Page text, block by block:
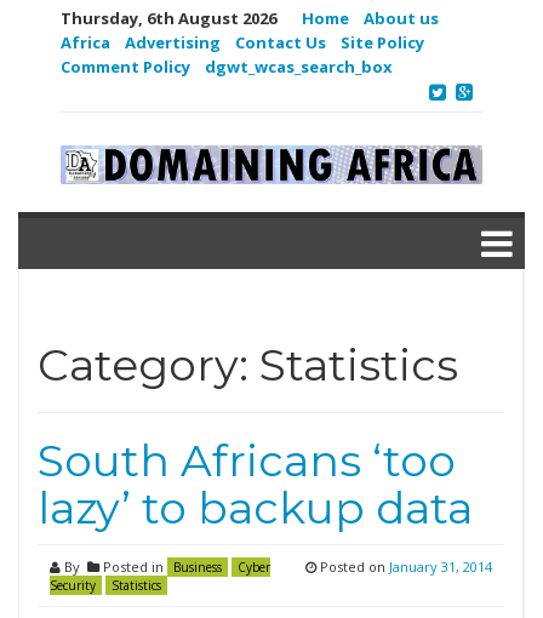
Thursday, 6th August 2026 Home
About us
Africa
Advertising Contact Us
Site Policy
Comment Policy
dgwt_wcas_search_box
Category: Statistics
South Africans ‘too
lazy’ to backup data
By Posted in Business
Cyber
Security
Statistics
Posted on January 31, 2014